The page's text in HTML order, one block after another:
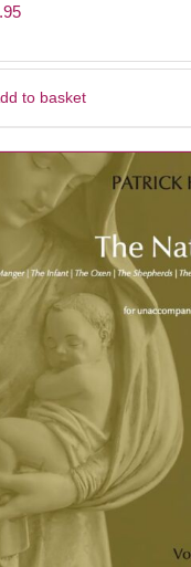
to basket